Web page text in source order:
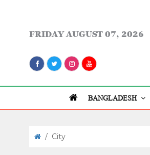
FRIDAY AUGUST 07, 2026
BANGLADESH
/ City